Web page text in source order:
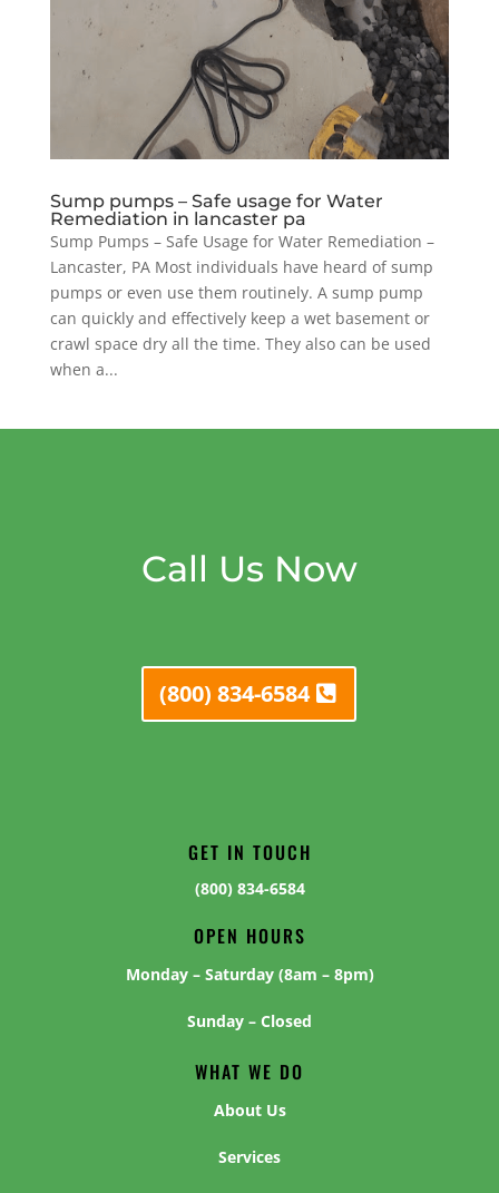
Sump pumps – Safe usage for Water
Remediation in lancaster pa
Sump Pumps – Safe Usage for Water Remediation –
Lancaster, PA Most individuals have heard of sump
pumps or even use them routinely. A sump pump
can quickly and effectively keep a wet basement or
crawl space dry all the time. They also can be used
when a...
Call Us Now
(800) 834-6584
GET IN TOUCH
(800) 834-6584
OPEN HOURS
Monday – Saturday (8am – 8pm)
Sunday – Closed
WHAT WE DO
About Us
Services